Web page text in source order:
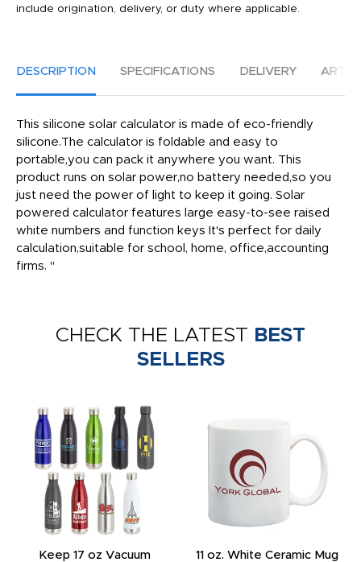
include origination, delivery, or duty where applicable.
DESCRIPTION SPECIFICATIONS DELIVERY
This silicone solar calculator is made of eco-friendly
silicone.The calculator is foldable and easy to
portable,you can pack it anywhere you want. This
product runs on solar power,no battery needed,so you
just need the power of light to keep it going. Solar
powered calculator features large easy-to-see raised
white numbers and function keys It's perfect for daily
calculation,suitable for school, home, office,accounting
firms. "
CHECK THE LATEST BEST
SELLERS
Keep 17 oz Vacuum
11 oz. White Ceramic Mug